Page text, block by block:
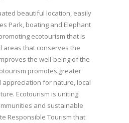
beautiful location, easily
Park, boating and Elephant
ecotourism that is
areas that conserves the
the well-being of the
promotes greater
for nature, local
Ecotourism is uniting
and sustainable
Responsible Tourism that